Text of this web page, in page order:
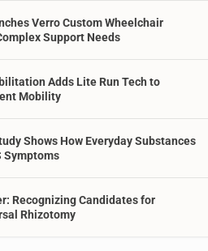
Verro Custom Wheelchair
Support Needs
Adds Lite Run Tech to
Mobility
Shows How Everyday Substances
Symptoms
Recognizing Candidates for
Rhizotomy